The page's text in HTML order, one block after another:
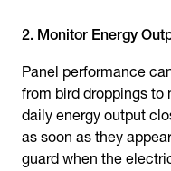
2. Monitor Energy
Panel performance
from bird droppings to
daily energy output
as soon as they
guard when the